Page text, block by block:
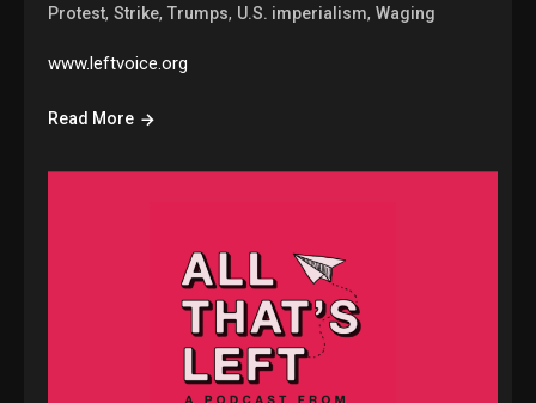
Protest,Strike,Trumps, U.S. imperialism,Waging
www.leftvoice.org
Read More